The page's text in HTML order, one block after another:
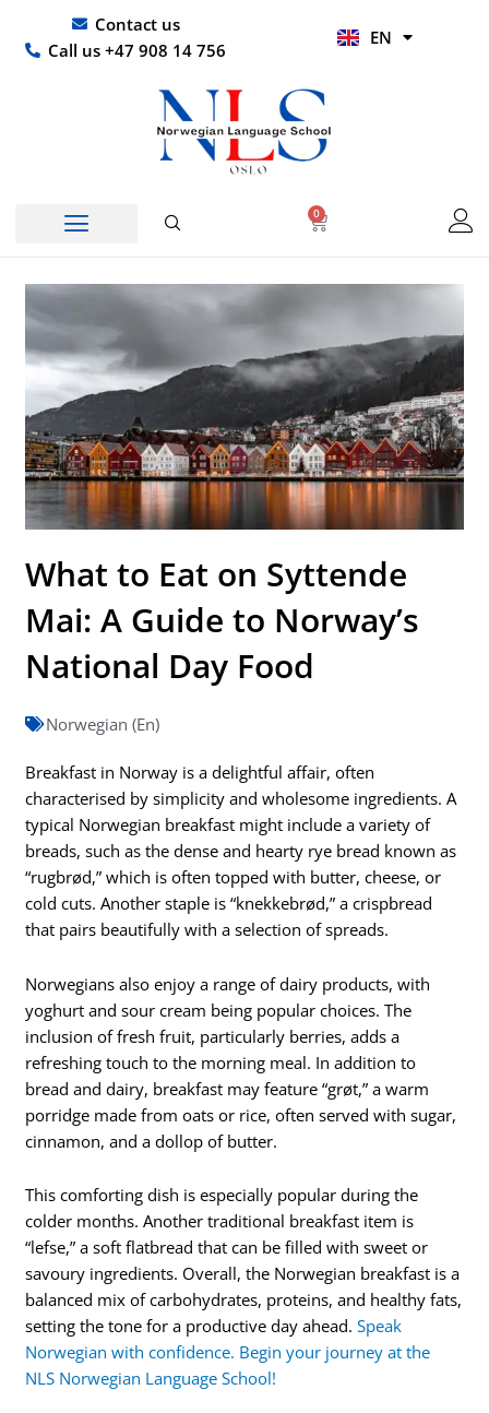
content
Contact us
Call us +47 908 14 756
EN
HI
0
Basket
What to Eat on Syttende
Mai: A Guide to Norway’s
National Day Food
Norwegian (En)
Breakfast in Norway is a delightful affair, often
characterised by simplicity and wholesome ingredients. A
typical Norwegian breakfast might include a variety of
breads, such as the dense and hearty rye bread known as
“rugbrød,” which is often topped with butter, cheese, or
cold cuts. Another staple is “knekkebrød,” a crispbread
that pairs beautifully with a selection of spreads.
Norwegians also enjoy a range of dairy products, with
yoghurt and sour cream being popular choices. The
inclusion of fresh fruit, particularly berries, adds a
refreshing touch to the morning meal. In addition to
bread and dairy, breakfast may feature “grøt,” a warm
porridge made from oats or rice, often served with sugar,
cinnamon, and a dollop of butter.
This comforting dish is especially popular during the
colder months. Another traditional breakfast item is
“lefse,” a soft flatbread that can be filled with sweet or
savoury ingredients. Overall, the Norwegian breakfast is a
balanced mix of carbohydrates, proteins, and healthy fats,
setting the tone for a productive day ahead.Speak
Norwegian with confidence. Begin your journey at the
NLS Norwegian Language School!